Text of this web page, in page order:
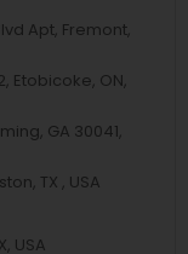
Apt, Fremont,
Etobicoke, ON,
GA 30041,
TX , USA
USA